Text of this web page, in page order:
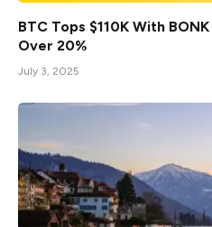
BTC Tops $110K With
Over 20%
July 3, 2025